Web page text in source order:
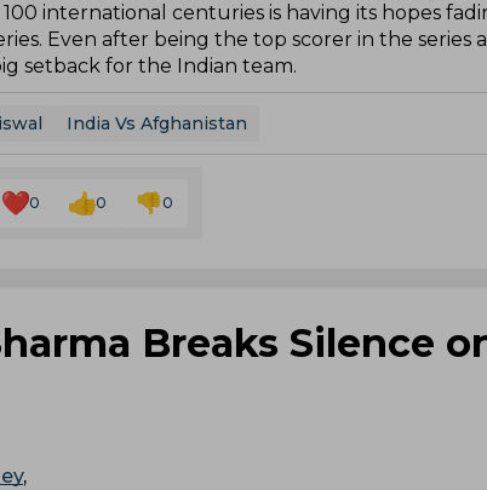
international centuries is having its hopes
Even after being the top scorer in the series
setback for the Indian team.
India Vs Afghanistan
0 0 0
Breaks Silence
,